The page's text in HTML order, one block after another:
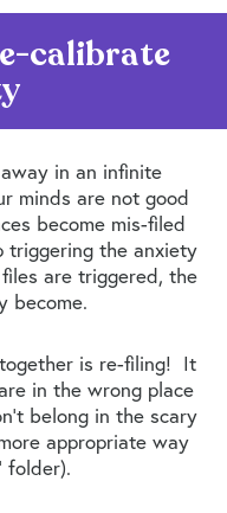
calibrate
in an infinite
minds are not good
become mis-filed
triggering the anxiety
are triggered, the
become.
is re-filing! It
in the wrong place
belong in the scary
appropriate way
folder).